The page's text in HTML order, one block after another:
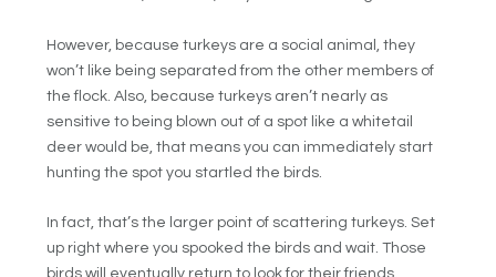
However, because turkeys are a social animal, they
won’t like being separated from the other members of
the flock. Also, because turkeys aren’t nearly as
sensitive to being blown out of a spot like a whitetail
deer would be, that means you can immediately start
hunting the spot you startled the birds.
In fact, that’s the larger point of scattering turkeys. Set
up right where you spooked the birds and wait. Those
birds will eventually return to look for their friends.